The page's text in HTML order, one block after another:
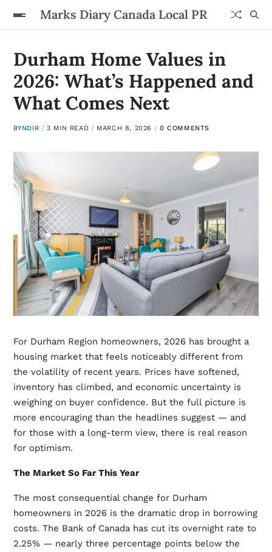
Marks Diary Canada Local PR
Durham Home Values in
2026: What’s Happened and
What Comes Next
BYNDIR 3 MIN READ MARCH 8, 2026 0 COMMENTS
For Durham Region homeowners, 2026 has brought a
housing market that feels noticeably different from
the volatility of recent years. Prices have softened,
inventory has climbed, and economic uncertainty is
weighing on buyer confidence. But the full picture is
more encouraging than the headlines suggest — and
for those with a long-term view, there is real reason
for optimism.
The Market So Far This Year
The most consequential change for Durham
homeowners in 2026 is the dramatic drop in borrowing
costs. The Bank of Canada has cut its overnight rate to
2.25% — nearly three percentage points below the